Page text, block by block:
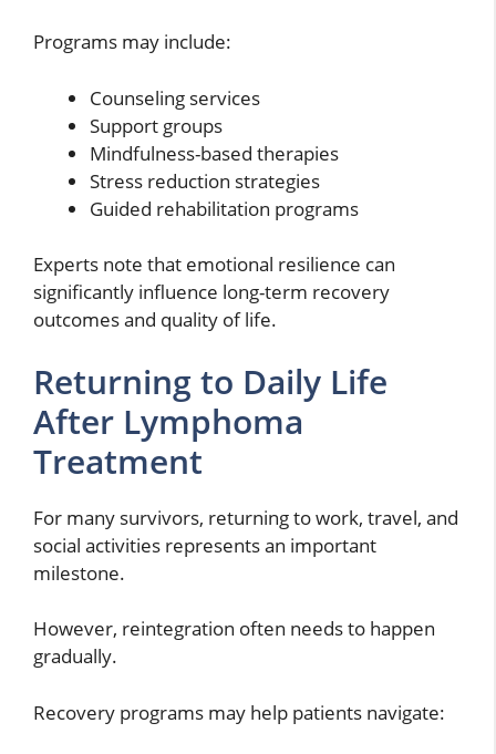
Programs may include:
Counseling services
Support groups
Mindfulness-based therapies
Stress reduction strategies
Guided rehabilitation programs
Experts note that emotional resilience can
significantly influence long-term recovery
outcomes and quality of life.
Returning to Daily Life
After Lymphoma
Treatment
For many survivors, returning to work, travel, and
social activities represents an important
milestone.
However, reintegration often needs to happen
gradually.
Recovery programs may help patients navigate: